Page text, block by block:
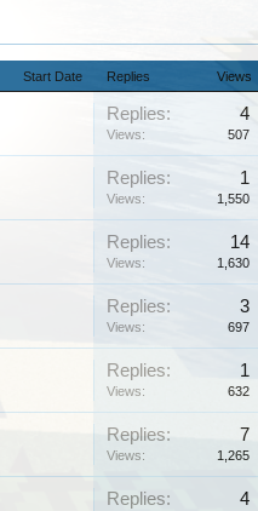
Start Date Replies Views
Replies: 4
Views: 507
Replies: 1
Views: 1,550
Replies: 14
Views: 1,630
Replies: 3
Views: 697
Replies: 1
Views: 632
Replies: 7
Views: 1,265
Replies: 4